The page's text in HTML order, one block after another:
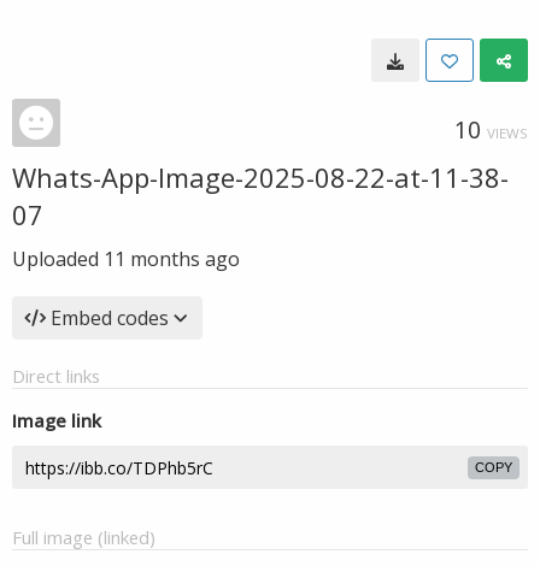
10 VIEWS
Whats-App-Image-2025-08-22-at-11-38-
07
Uploaded 11 months ago
Embed codes
Direct links
Image link
COPY
Full image (linked)